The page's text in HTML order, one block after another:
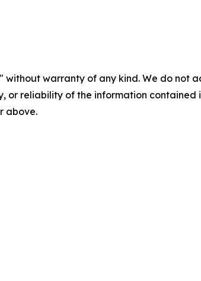
without warranty of any kind. We do
or reliability of the information
above.